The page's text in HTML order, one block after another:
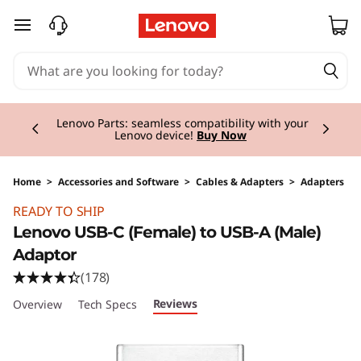
skip to main content
Lenovo Parts: seamless compatibility with your
Lenovo device! Buy Now
Home > Accessories and Software > Cables & Adapters > Adapters
READY TO SHIP
Lenovo USB-C (Female) to USB-A (Male)
Adaptor
(178)
Overview Tech Specs Reviews